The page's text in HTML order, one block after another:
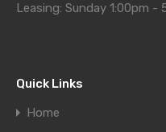
Leasing: Sunday 1:00pm -
Quick Links
Home